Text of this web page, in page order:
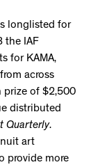
longlisted for
the IAF
for KAMA,
across
prize of $2,500
distributed
Quarterly.
art
provide more